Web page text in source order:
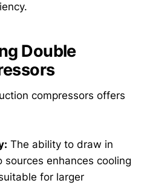
Double
compressors offers
The ability to draw in
enhances cooling
for larger